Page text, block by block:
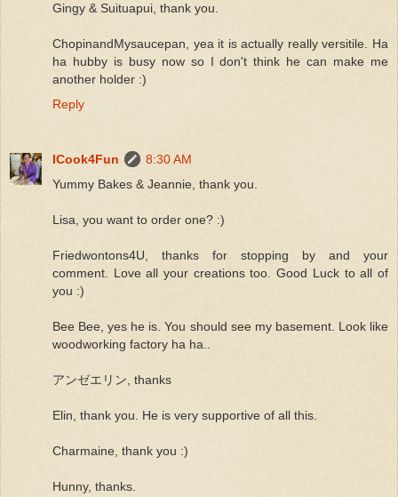
Gingy & Suituapui, thank you.
ChopinandMysaucepan, yea it is actually really versitile. Ha
ha hubby is busy now so I don't think he can make me
another holder :)
Reply
ICook4Fun
8:30 AM
Yummy Bakes & Jeannie, thank you.
Lisa, you want to order one? :)
Friedwontons4U, thanks for stopping by and your
comment. Love all your creations too. Good Luck to all of
you :)
Bee Bee, yes he is. You should see my basement. Look like
woodworking factory ha ha..
アンゼエリン, thanks
Elin, thank you. He is very supportive of all this.
Charmaine, thank you :)
Hunny, thanks.